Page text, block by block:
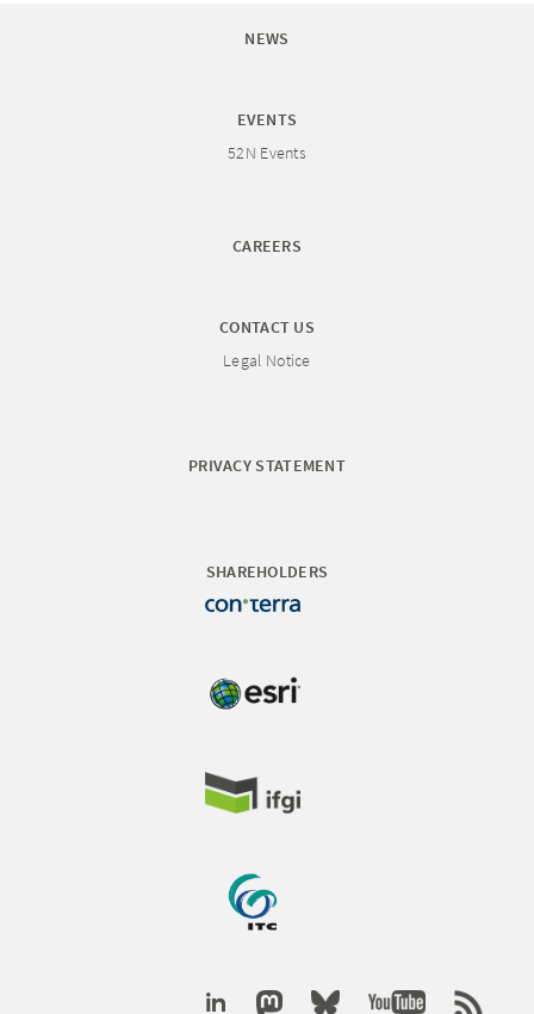
NEWS
EVENTS
52N Events
CAREERS
CONTACT US
Legal Notice
PRIVACY STATEMENT
SHAREHOLDERS